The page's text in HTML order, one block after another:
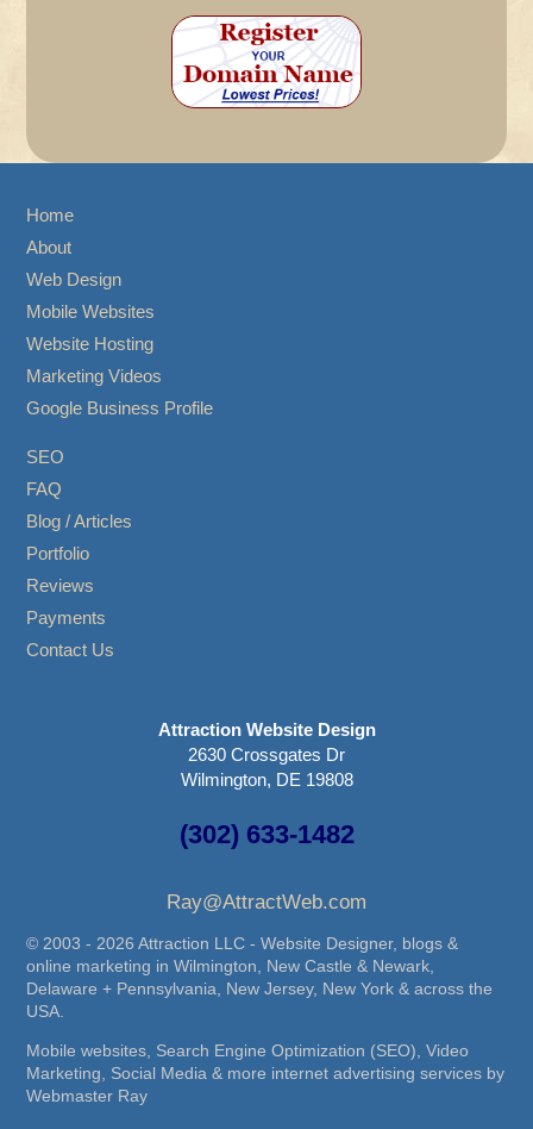
Home
About
Web Design
Mobile Websites
Website Hosting
Marketing Videos
Google Business Profile
SEO
FAQ
Blog / Articles
Portfolio
Reviews
Payments
Contact Us
Attraction Website Design
2630 Crossgates Dr
Wilmington, DE 19808
(302) 633-1482
Ray@AttractWeb.com
© 2003 - 2026 Attraction LLC - Website Designer, blogs &
online marketing in Wilmington, New Castle & Newark,
Delaware + Pennsylvania, New Jersey, New York & across the
USA.
Mobile websites, Search Engine Optimization (SEO), Video
Marketing, Social Media & more internet advertising services by
Webmaster Ray